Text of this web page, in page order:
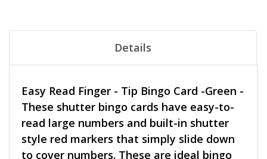
Details
Easy Read Finger - Tip Bingo Card -Green -
These shutter bingo cards have easy-to-
read large numbers and built-in shutter
style red markers that simply slide down
to cover numbers. These are ideal bingo